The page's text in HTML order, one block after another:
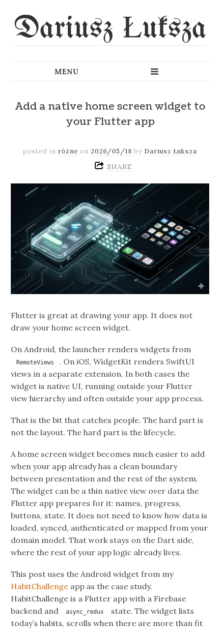
Dariusz Łuksza
Add a native home screen widget to
your Flutter app
posted in różne on 2026/05/18 by Dariusz Łuksza
SHARE
Flutter is great at drawing your app. It does not
draw your home screen widget.
On Android, the launcher renders widgets from
RemoteViews
. On iOS, WidgetKit renders SwiftUI
views in a separate extension. In both cases the
widget is native UI, running outside your Flutter
view hierarchy and often outside your app process.
That is the bit that catches people. The hard part is
not the layout. The hard part is the lifecycle.
A home screen widget becomes much easier to add
when your app already has a clean boundary
between presentation and the rest of the system.
The widget can be a thin native view over data the
Flutter app prepares for it: names, progress,
buttons, state. It does not need to know how data is
loaded, synced, authenticated or mapped from your
domain model. That work stays on the Dart side,
where the rest of your app logic already lives.
This post uses the Android widget from my
HabitChallenge app as the case study.
HabitChallenge is a Flutter app with a Firebase
backend and
async_redux
state. The widget lists
today’s habits, scrolls when there are more than fit